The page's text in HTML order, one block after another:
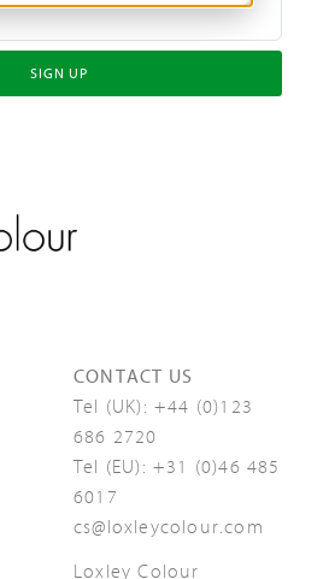
SIGN UP
CONTACT US
Tel (UK): +44 (0)123
686 2720
Tel (EU): +31 (0)46 485
6017
cs@loxleycolour.com
Loxley Colour